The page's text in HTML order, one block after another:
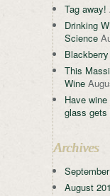
Tag away!
Drinking
Science
This
Wine
Have
glass gets
Archives
August